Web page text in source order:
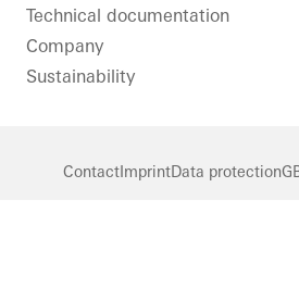
Technical documentation
Company
Sustainability
ContactImprintData protection